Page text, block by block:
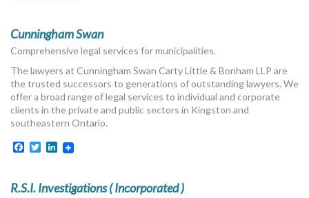
Cunningham Swan
Comprehensive legal services for municipalities.
The lawyers at Cunningham Swan Carty Little & Bonham LLP are
the trusted successors to generations of outstanding lawyers. We
offer a broad range of legal services to individual and corporate
clients in the private and public sectors in Kingston and
southeastern Ontario.
Facebook
TwitterLinkedIn
R.S.I. Investigations ( Incorporated )